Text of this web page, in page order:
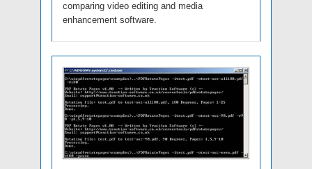
comparing video editing and media
enhancement software.